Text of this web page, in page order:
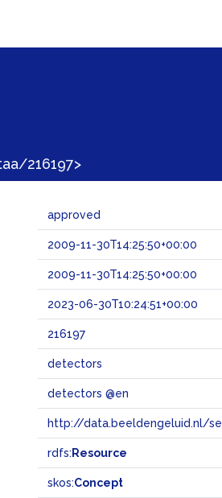
216197>
approved
2009-11-30T14:25:50+00:00
2009-11-30T14:25:50+00:00
2023-06-30T10:24:51+00:00
216197
detectors
detectors @en
http://data.beeldengeluid.nl/
rdfs: Resource
skos:Concept